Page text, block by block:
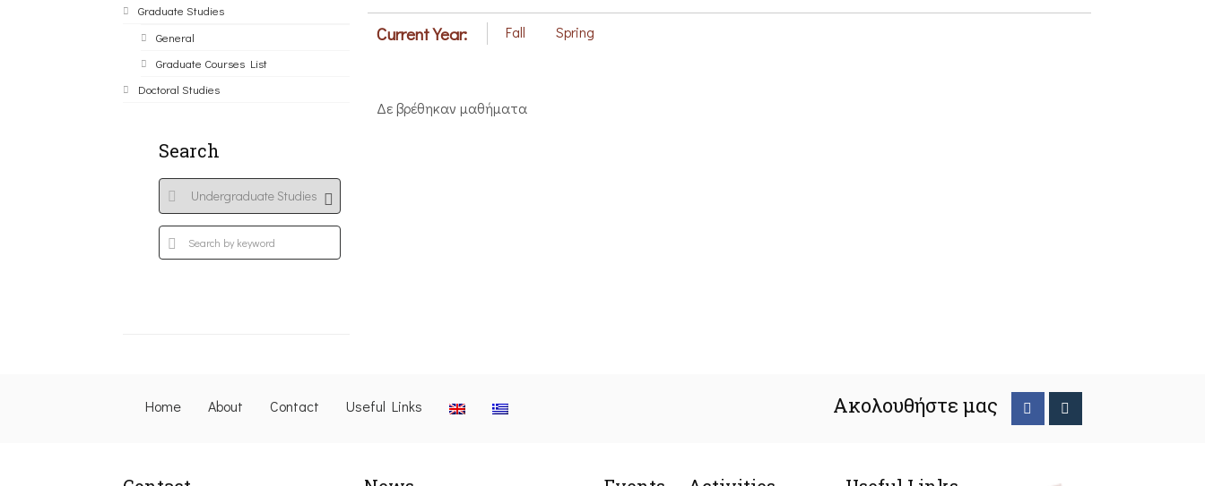
Graduate Studies
General
Graduate Courses List
Doctoral Studies
Search
Current Year: Fall Spring
Δε βρέθηκαν μαθήματα
Home About Contact Useful Links Ακολουθήστε μας